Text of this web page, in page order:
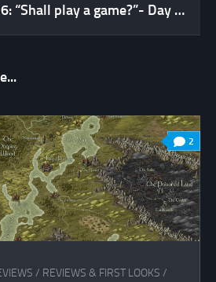
RPG a Day 2016: “Shall play a game?”- Day 19
2
/ REVIEWS & FIRST LOOKS /